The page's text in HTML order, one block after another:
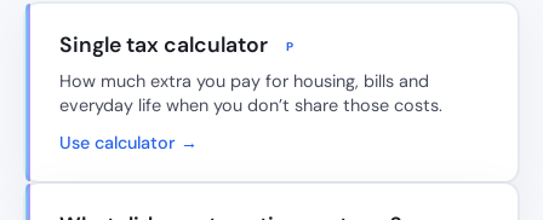
Single tax calculator P
How much extra you pay for housing, bills and
everyday life when you don’t share those costs.
Use calculator →